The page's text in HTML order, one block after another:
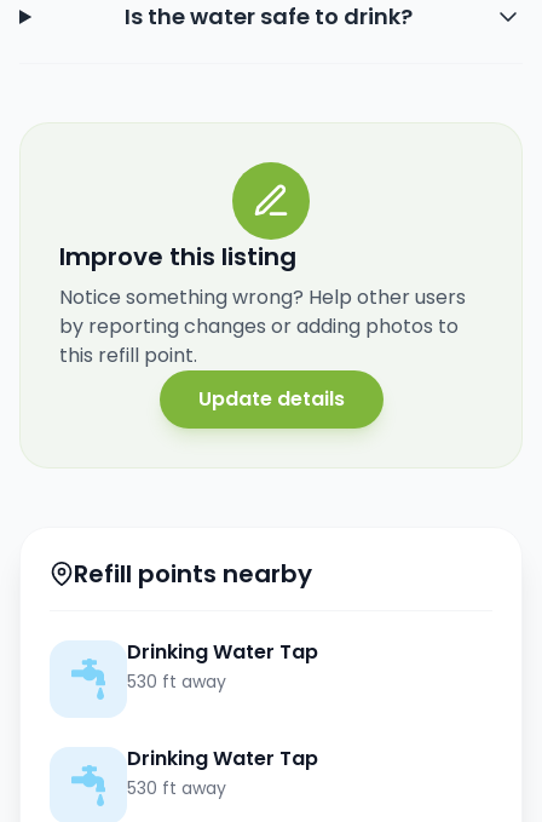
Is the water safe to drink?
Improve this listing
Notice something wrong? Help other users
by reporting changes or adding photos to
this refill point.
Update details
Refill points nearby
Drinking Water Tap
530 ft away
Drinking Water Tap
530 ft away